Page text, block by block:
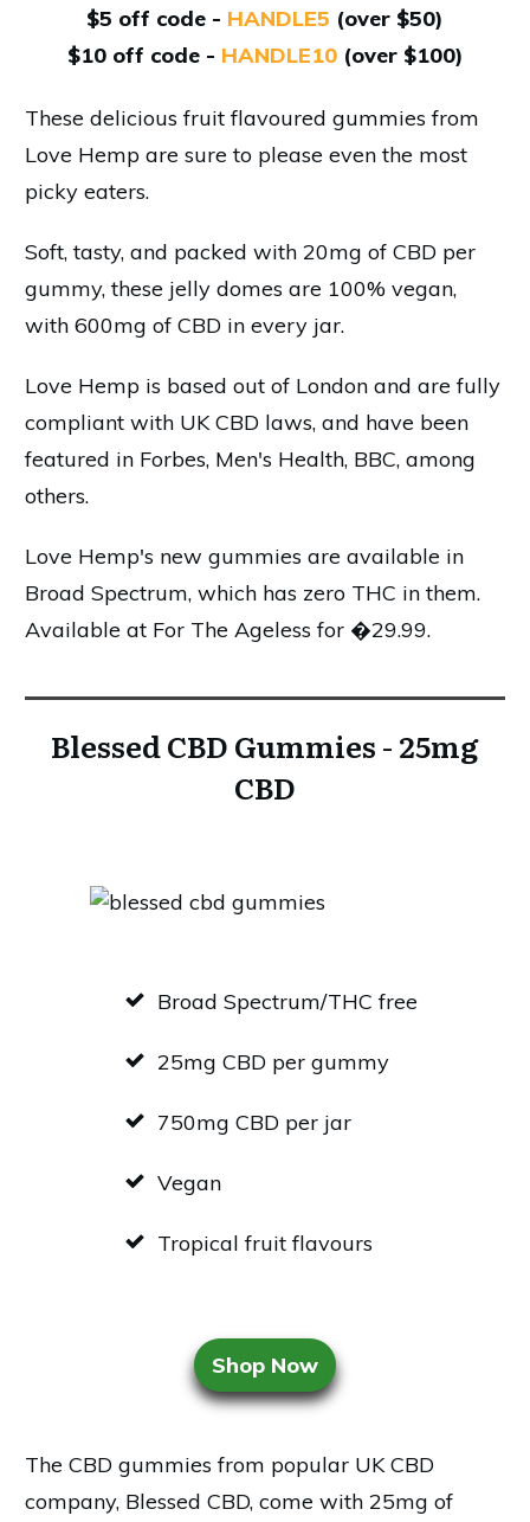
$5 off code - HANDLE5 (over $50)
$10 off code - HANDLE10(over $100)
These delicious fruit flavoured gummies from
Love Hemp are sure to please even the most
picky eaters.
Soft, tasty, and packed with 20mg of CBD per
gummy, these jelly domes are 100% vegan,
with 600mg of CBD in every jar.
Love Hemp is based out of London and are fully
compliant with UK CBD laws, and have been
featured in Forbes, Men's Health, BBC, among
others.
Love Hemp's new gummies are available in
Broad Spectrum, which has zero THC in them.
Available at For The Ageless for �29.99.
Blessed CBD Gummies - 25mg
CBD
Broad Spectrum/THC free
25mg CBD per gummy
750mg CBD per jar
Vegan
Tropical fruit flavours
Shop Now
The CBD gummies from popular UK CBD
company, Blessed CBD, come with 25mg of